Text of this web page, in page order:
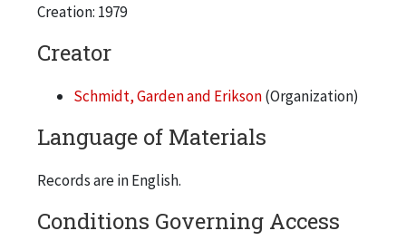
Creation: 1979
Creator
Schmidt, Garden and Erikson(Organization)
Language of Materials
Records are in English.
Conditions Governing Access